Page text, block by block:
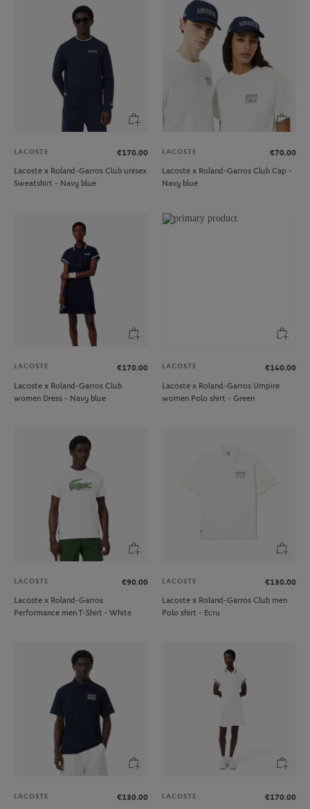
LACOSTE
€170.00
Lacoste x Roland-Garros Club unisex
Sweatshirt - Navy blue
LACOSTE
€70.00
Lacoste x Roland-Garros Club Cap -
Navy blue
LACOSTE
€170.00
Lacoste x Roland-Garros Club
women Dress - Navy blue
LACOSTE
€140.00
Lacoste x Roland-Garros Umpire
women Polo shirt - Green
LACOSTE
€90.00
Lacoste x Roland-Garros
Performance men T-Shirt - White
LACOSTE
€130.00
Lacoste x Roland-Garros Club men
Polo shirt - Ecru
LACOSTE
€130.00
LACOSTE
€170.00